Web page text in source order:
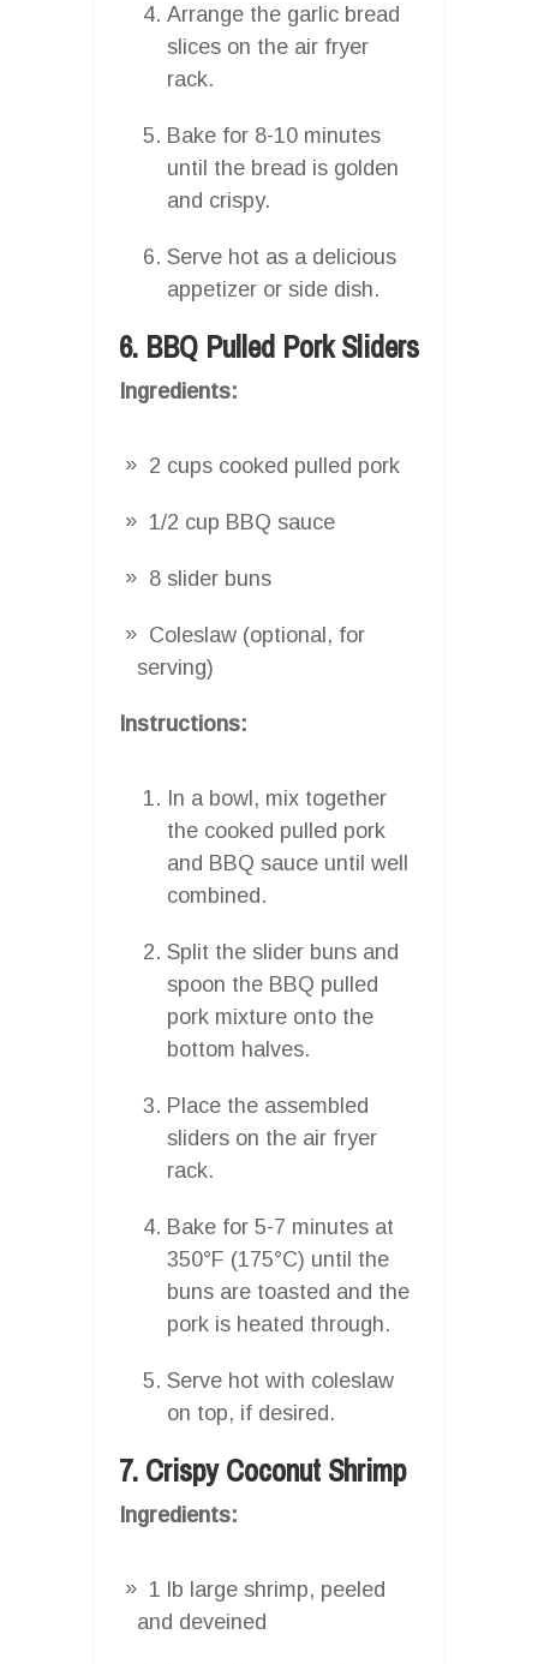
Arrange the garlic bread
slices on the air fryer
rack.
Bake for 8-10 minutes
until the bread is golden
and crispy.
Serve hot as a delicious
appetizer or side dish.
6. BBQ Pulled Pork Sliders
Ingredients:
2 cups cooked pulled pork
1/2 cup BBQ sauce
8 slider buns
Coleslaw (optional, for
serving)
Instructions:
In a bowl, mix together
the cooked pulled pork
and BBQ sauce until well
combined.
Split the slider buns and
spoon the BBQ pulled
pork mixture onto the
bottom halves.
Place the assembled
sliders on the air fryer
rack.
Bake for 5-7 minutes at
350°F (175°C) until the
buns are toasted and the
pork is heated through.
Serve hot with coleslaw
on top, if desired.
7. Crispy Coconut Shrimp
Ingredients:
1 lb large shrimp, peeled
and deveined